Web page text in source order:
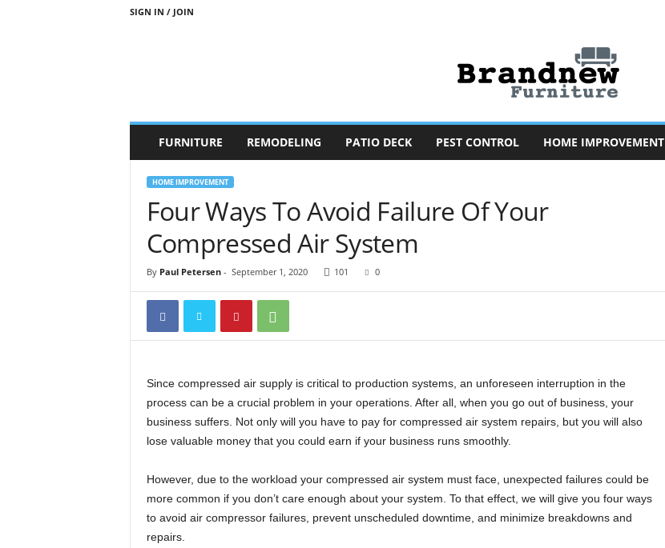
SIGN IN / JOIN
a
FURNITURE REMODELING PATIO DECK PEST CONTROL HOME IMPROVEMENT
HOME IMPROVEMENT
Four Ways To Avoid Failure Of Your
Compressed Air System
By Paul Petersen- September 1, 2020 101 0
Since compressed air supply is critical to production systems, an unforeseen interruption in the
process can be a crucial problem in your operations. After all, when you go out of business, your
business suffers. Not only will you have to pay for compressed air system repairs, but you will also
lose valuable money that you could earn if your business runs smoothly.
However, due to the workload your compressed air system must face, unexpected failures could be
more common if you don’t care enough about your system. To that effect, we will give you four ways
to avoid air compressor failures, prevent unscheduled downtime, and minimize breakdowns and
repairs.